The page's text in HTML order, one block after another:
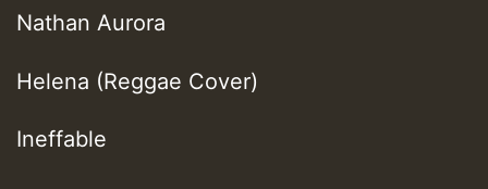
Nathan Aurora
Helena (Reggae Cover)
Ineffable